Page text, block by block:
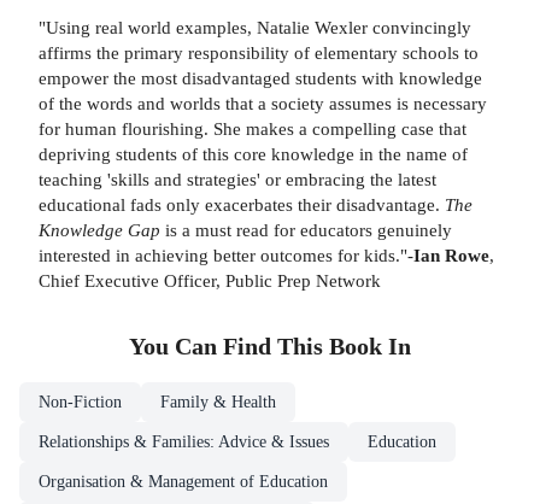
"Using real world examples, Natalie Wexler convincingly
affirms the primary responsibility of elementary schools to
empower the most disadvantaged students with knowledge
of the words and worlds that a society assumes is necessary
for human flourishing. She makes a compelling case that
depriving students of this core knowledge in the name of
teaching 'skills and strategies' or embracing the latest
educational fads only exacerbates their disadvantage. The
Knowledge Gap is a must read for educators genuinely
interested in achieving better outcomes for kids."-Ian Rowe,
Chief Executive Officer, Public Prep Network
You Can Find This Book In
Non-Fiction Family & Health
Relationships & Families: Advice & Issues Education
Organisation & Management of Education